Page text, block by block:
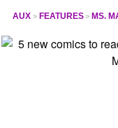
AUX FEATURES MS.